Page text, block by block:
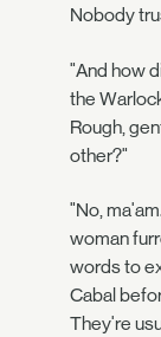
Nobody
"And how
the
Rough,
other?"
"No,
woman
words to
Cabal
They're